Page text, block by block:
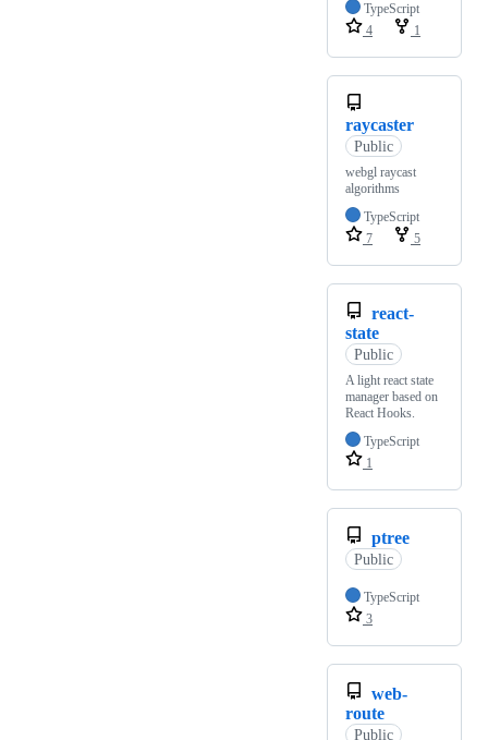
TypeScript
4
1
raycaster
Public
webgl raycast
algorithms
TypeScript
7
5
react-
state
Public
A light react state
manager based on
React Hooks.
TypeScript
1
ptree
Public
TypeScript
3
web-
route
Public